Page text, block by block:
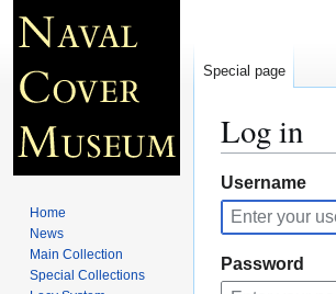
Log in
Jump
to
navigation
Jump
to
search
Username
Password
Special page
Home
News
Main Collection
Special Collections